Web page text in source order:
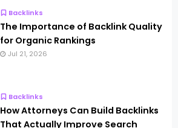
Backlinks
The Importance of Backlink Quality
for Organic Rankings
Jul 21, 2026
Backlinks
How Attorneys Can Build Backlinks
That Actually Improve Search